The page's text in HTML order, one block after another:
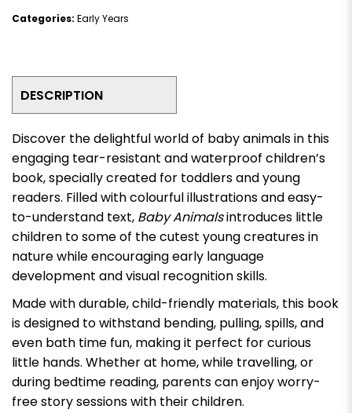
Categories: Early Years
DESCRIPTION
Discover the delightful world of baby animals in this
engaging tear-resistant and waterproof children’s
book, specially created for toddlers and young
readers. Filled with colourful illustrations and easy-
to-understand text, Baby Animalsintroduces little
children to some of the cutest young creatures in
nature while encouraging early language
development and visual recognition skills.
Made with durable, child-friendly materials, this book
is designed to withstand bending, pulling, spills, and
even bath time fun, making it perfect for curious
little hands. Whether at home, while travelling, or
during bedtime reading, parents can enjoy worry-
free story sessions with their children.